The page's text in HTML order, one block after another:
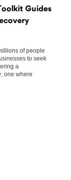
Guides
of people
to seek
a
one where